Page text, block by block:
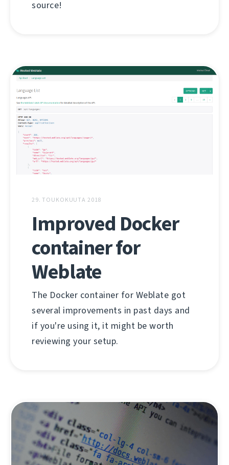
source!
29. TOUKOKUUTA 2018
Improved Docker
container for
Weblate
The Docker container for Weblate got
several improvements in past days and
if you're using it, it might be worth
reviewing your setup.